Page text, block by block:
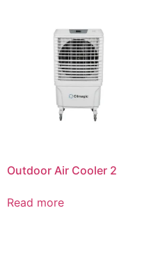
Outdoor Air Cooler 2
Read more